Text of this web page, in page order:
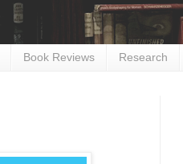
Book Reviews Research